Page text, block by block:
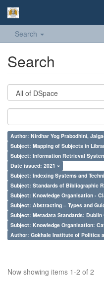
Search
Search
Author: Nirdhar Yog Prabodhini,
Subject: Mapping of Subjects in
Subject: Information Retrieval
Date issued: 2021 ×
Subject: Indexing Systems and
Subject: Standards of Bibliographic
Subject: Knowledge Organisation -
Subject: Abstracting – Types and
Subject: Metadata Standards: Dublin
Subject: Knowledge Organisation:
Author: Gokhale Institute of Politics
Now showing items 1-2 of 2